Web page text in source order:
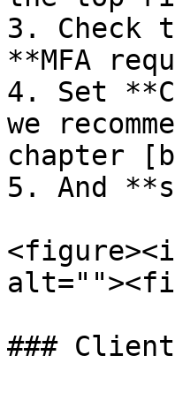
3. Check
**MFA
4. Set
we
chapter
5. And
###